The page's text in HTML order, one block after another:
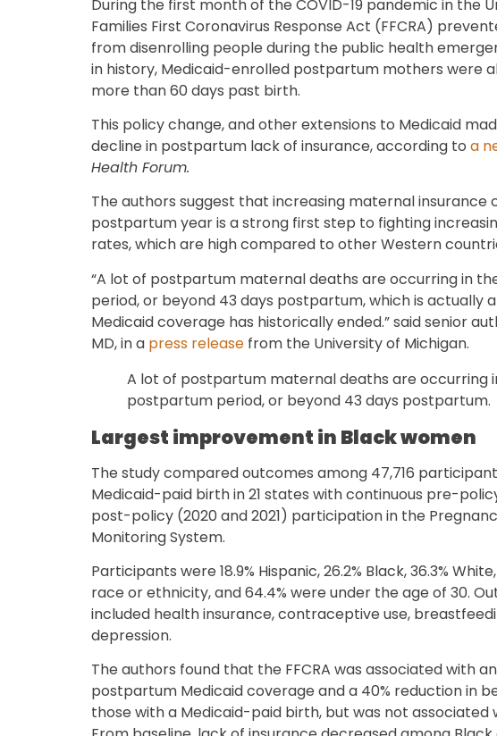
During the first month of the COVID-19 pandemic in the
Families First Coronavirus Response Act (FFCRA)
from disenrolling people during the public health
in history, Medicaid-enrolled postpartum mothers were
more than 60 days past birth.
This policy change, and other extensions to Medicaid
decline in postpartum lack of insurance, according to a
Health Forum.
The authors suggest that increasing maternal insurance
postpartum year is a strong first step to fighting
rates, which are high compared to other Western
“A lot of postpartum maternal deaths are occurring in
period, or beyond 43 days postpartum, which is actually
Medicaid coverage has historically ended.” said senior
MD, in a press release from the University of Michigan.
A lot of postpartum maternal deaths are occurring
postpartum period, or beyond 43 days postpartum.
Largest improvement in Black women
The study compared outcomes among 47,716
Medicaid-paid birth in 21 states with continuous pre-
post-policy (2020 and 2021) participation in the
Monitoring System.
Participants were 18.9% Hispanic, 26.2% Black, 36.3%
race or ethnicity, and 64.4% were under the age of 30.
included health insurance, contraceptive use,
depression.
The authors found that the FFCRA was associated with
postpartum Medicaid coverage and a 40% reduction in
those with a Medicaid-paid birth, but was not associated